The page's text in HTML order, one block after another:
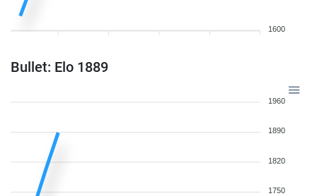
1600
Bullet: Elo 1889
1960
1890
1820
1750